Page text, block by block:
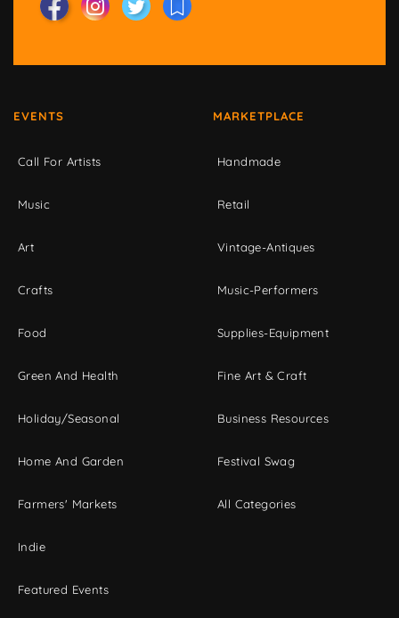
EVENTS
Call For Artists
Music
Art
Crafts
Food
Green And Health
Holiday/Seasonal
Home And Garden
Farmers' Markets
Indie
Featured Events
MARKETPLACE
Handmade
Retail
Vintage-Antiques
Music-Performers
Supplies-Equipment
Fine Art & Craft
Business Resources
Festival Swag
All Categories